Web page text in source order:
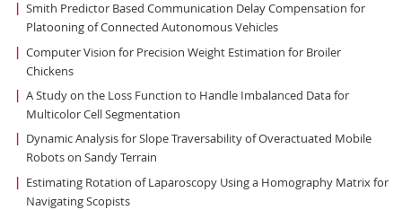
Smith Predictor Based Communication Delay Compensation for
Platooning of Connected Autonomous Vehicles
Computer Vision for Precision Weight Estimation for Broiler
Chickens
A Study on the Loss Function to Handle Imbalanced Data for
Multicolor Cell Segmentation
Dynamic Analysis for Slope Traversability of Overactuated Mobile
Robots on Sandy Terrain
Estimating Rotation of Laparoscopy Using a Homography Matrix for
Navigating Scopists